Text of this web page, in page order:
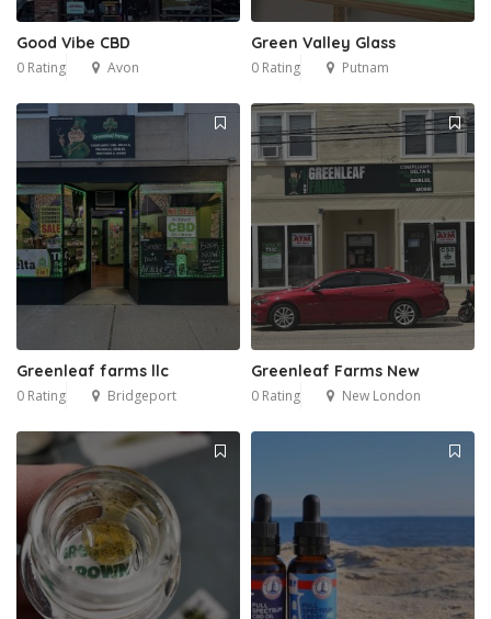
Good Vibe CBD
0 Rating Avon
Green Valley Glass
0 Rating Putnam
Greenleaf farms llc
0 Rating Bridgeport
Greenleaf Farms New
0 Rating New London